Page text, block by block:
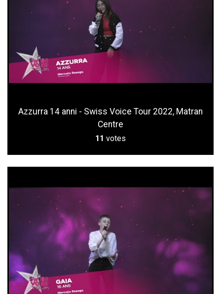
Azzurra 14 anni - Swiss Voice Tour 2022, Matran
Centre
11 votes